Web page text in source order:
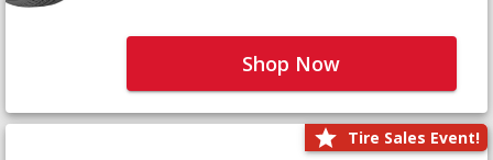
Shop Now
Tire Sales Event!